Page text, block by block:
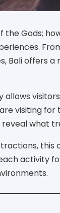
the Gods;
Bali offers
allows
visiting
what
this
activity